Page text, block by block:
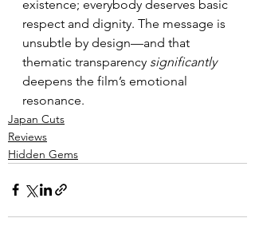
existence; everybody deserves basic
respect and dignity. The message is
unsubtle by design—and that
thematic transparency significantly
deepens the film’s emotional
resonance.
Japan Cuts
Reviews
Hidden Gems